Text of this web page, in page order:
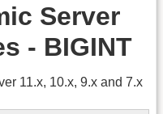
Server
- BIGINT
11.x, 10.x, 9.x and 7.x